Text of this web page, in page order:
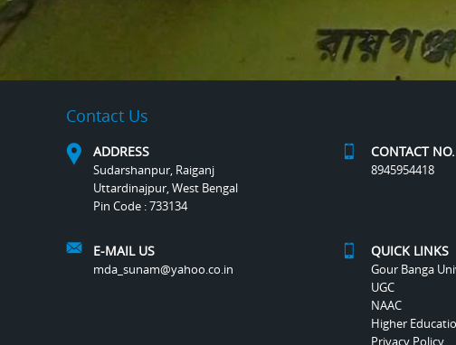
Contact Us
ADDRESS
Sudarshanpur, Raiganj
Uttardinajpur, West Bengal
Pin Code : 733134
CONTACT NO.
8945954418
E-MAIL US
mda_sunam@yahoo.co.in
QUICK LINKS
Gour Banga
UGC
NAAC
Higher
Privacy Policy